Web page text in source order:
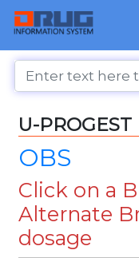
U-PROGEST
OBS
Click on a
Alternate
dosage